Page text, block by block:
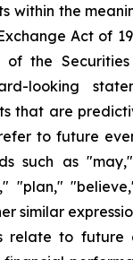
within the
Act of
of the
looking
that are
to future
such as
"plan,"
similar
relate to future